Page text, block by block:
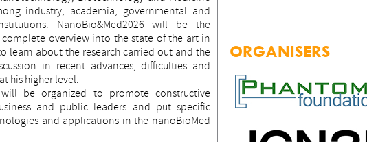
industry, academia, governmental and
NanoBio&Med2026 will be the
overview into the state of the art in
learn about the research carried out and the
in recent advances, difficulties and
his higher level.
be organized to promote constructive
and public leaders and put specific
and applications in the nanoBioMed
ORGANISERS